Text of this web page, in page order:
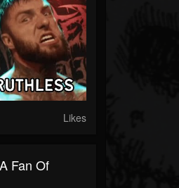
Likes
Fan Of